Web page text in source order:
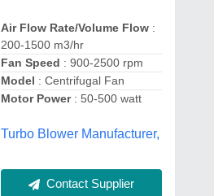
Air Flow Rate/Volume Flow :
200-1500 m3/hr
Fan Speed : 900-2500 rpm
Model : Centrifugal Fan
Motor Power : 50-500 watt
Turbo Blower Manufacturer,
Contact Supplier